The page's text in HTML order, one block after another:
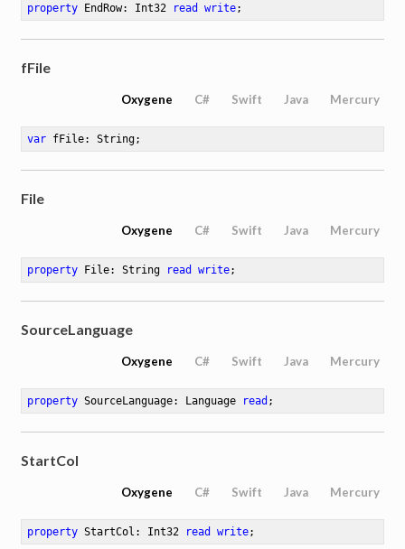
property EndRow: Int32 read write;
fFile
Oxygene C# Swift Java Mercury
var fFile: String;
File
Oxygene C# Swift Java Mercury
property File: String read write;
SourceLanguage
Oxygene C# Swift Java Mercury
property SourceLanguage: Language read ;
StartCol
Oxygene C# Swift Java Mercury
property StartCol: Int32 read write;